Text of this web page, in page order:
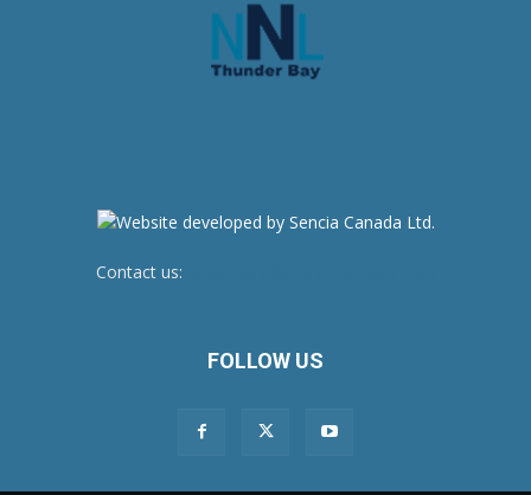
Contact us:
FOLLOW US